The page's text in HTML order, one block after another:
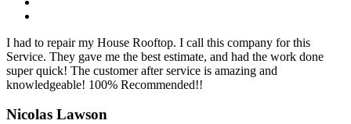
I had to repair my House Rooftop. I call this company for this
Service. They gave me the best estimate, and had the work done
super quick! The customer after service is amazing and
knowledgeable! 100% Recommended!!
Nicolas Lawson